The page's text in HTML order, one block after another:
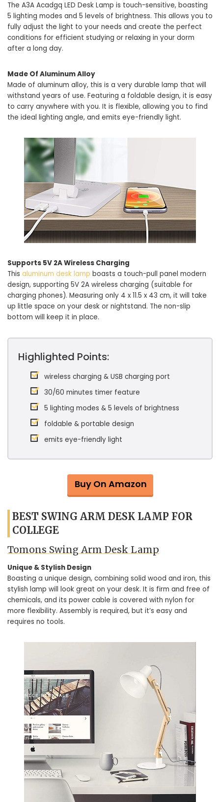
The A3A Acadgq LED Desk Lamp is touch-sensitive, boasting
5 lighting modes and 5 levels of brightness. This allows you to
fully adjust the light to your needs and create the perfect
conditions for efficient studying or relaxing in your dorm
after a long day.
Made Of Aluminum Alloy
Made of aluminum alloy, this is a very durable lamp that will
withstand years of use. Featuring a foldable design, it is easy
to carry anywhere with you. It is flexible, allowing you to find
the ideal lighting angle, and emits eye-friendly light.
Supports 5V 2A Wireless Charging
This aluminum desk lamp boasts a touch-pull panel modern
design, supporting 5V 2A wireless charging (suitable for
charging phones). Measuring only 4 x 11.5 x 43 cm, it will take
up little space on your desk or nightstand. The non-slip
bottom will keep it in place.
Highlighted Points:
wireless charging & USB charging port
30/60 minutes timer feature
5 lighting modes & 5 levels of brightness
foldable & portable design
emits eye-friendly light
Buy On Amazon
BEST SWING ARM DESK LAMP FOR
COLLEGE
Tomons Swing Arm Desk Lamp
Unique & Stylish Design
Boasting a unique design, combining solid wood and iron, this
stylish lamp will look great on your desk. It is firm and free of
chemicals, and its power cable is covered with nylon for
more flexibility. Assembly is required, but it’s easy and
requires no tools.